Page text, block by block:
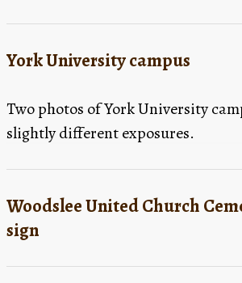
of people in dark coats and hats;
pulled by two horses; in front of
bottom right corner of the
boy in a white jacket; in the
stack of filled bags; there are also
standing in a tree in the
York University campus
Two photos of York University
slightly different exposures.
Woodslee United Church
sign